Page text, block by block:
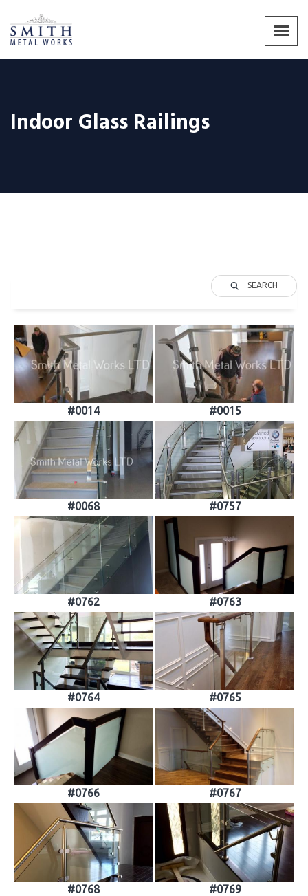
Indoor Glass Railings
SEARCH
#0014 #0015
#0068 #0757
#0762 #0763
#0764 #0765
#0766 #0767
#0768 #0769